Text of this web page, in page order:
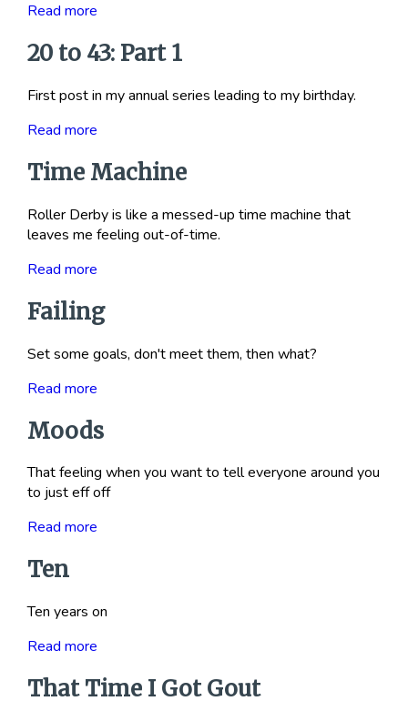
Read more
20 to 43: Part 1
First post in my annual series leading to my birthday.
Read more
Time Machine
Roller Derby is like a messed-up time machine that
leaves me feeling out-of-time.
Read more
Failing
Set some goals, don't meet them, then what?
Read more
Moods
That feeling when you want to tell everyone around you
to just eff off
Read more
Ten
Ten years on
Read more
That Time I Got Gout